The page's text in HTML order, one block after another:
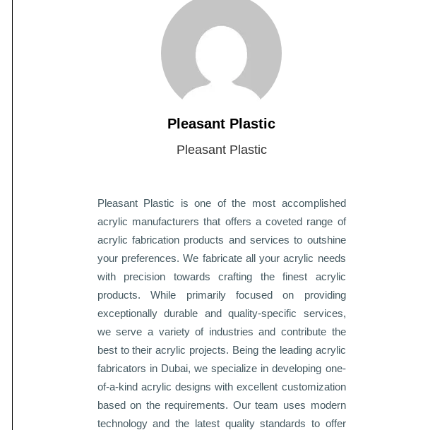
Pleasant Plastic
Pleasant Plastic
Pleasant Plastic is one of the most accomplished
acrylic manufacturers that offers a coveted range of
acrylic fabrication products and services to outshine
your preferences. We fabricate all your acrylic needs
with precision towards crafting the finest acrylic
products. While primarily focused on providing
exceptionally durable and quality-specific services,
we serve a variety of industries and contribute the
best to their acrylic projects. Being the leading acrylic
fabricators in Dubai, we specialize in developing one-
of-a-kind acrylic designs with excellent customization
based on the requirements. Our team uses modern
technology and the latest quality standards to offer